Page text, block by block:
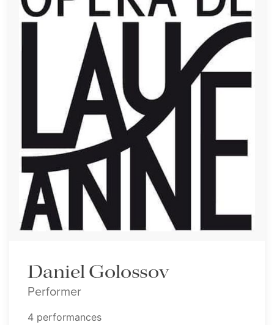
Daniel Golossov
Performer
4 performances